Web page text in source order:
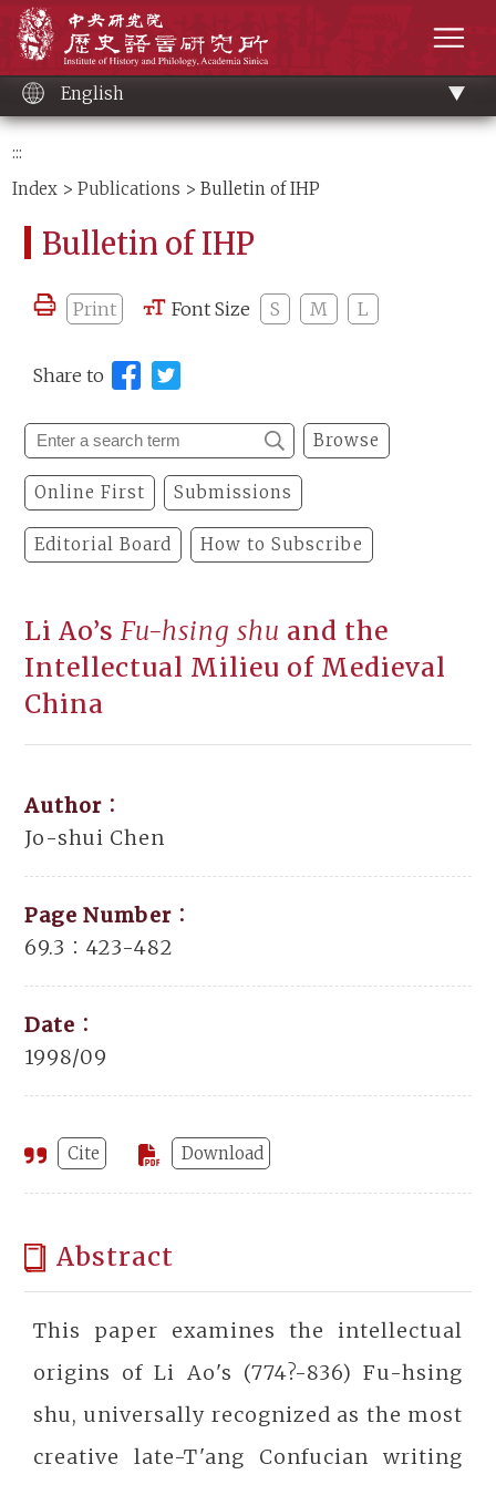
content
English
:::
Index >Publications > Bulletin of IHP
Bulletin of IHP
Print Font Size S M L
Share to
Browse
Online First Submissions
Editorial Board How to Subscribe
Li Ao’s Fu-hsing shu and the
Intellectual Milieu of Medieval
China
Author：
Jo-shui Chen
Page Number：
69.3：423-482
Date：
1998/09
Cite Download
Abstract
This paper examines the intellectual
origins of Li Ao's (774?-836) Fu-hsing
shu, universally recognized as the most
creative late-T'ang Confucian writing